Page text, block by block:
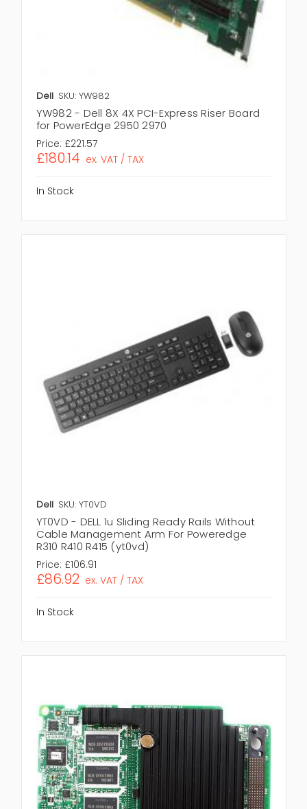
Dell SKU: YW982
YW982 - Dell 8X 4X PCI-Express Riser Board
for PowerEdge 2950 2970
Price: £221.57
£180.14 ex. VAT / TAX
In Stock
Dell SKU: YT0VD
YT0VD - DELL 1u Sliding Ready Rails Without
Cable Management Arm For Poweredge
R310 R410 R415 (yt0vd)
Price: £106.91
£86.92 ex. VAT / TAX
In Stock